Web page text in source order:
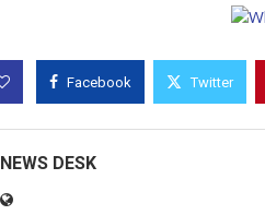
Facebook Twitter
NEWS DESK